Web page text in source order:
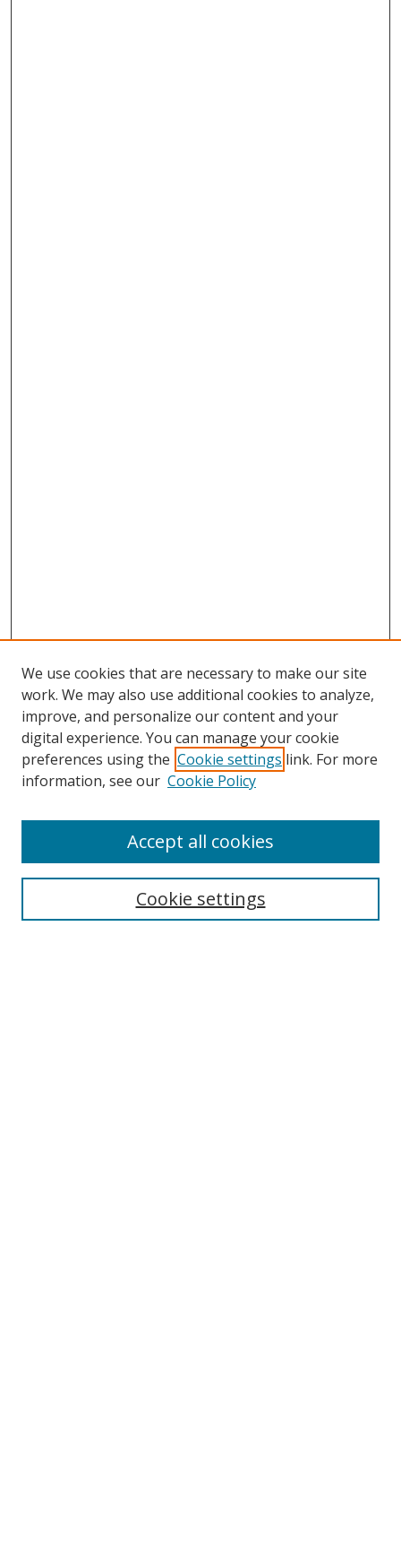
Search
Select context to search:
We use cookies that are necessary to make our site
work. We may also use additional cookies to analyze,
improve, and personalize our content and your
digital experience. You can manage your cookie
preferences using the Cookie settings link. For more
information, see our Cookie Policy
Cookie settings
Accept all cookies